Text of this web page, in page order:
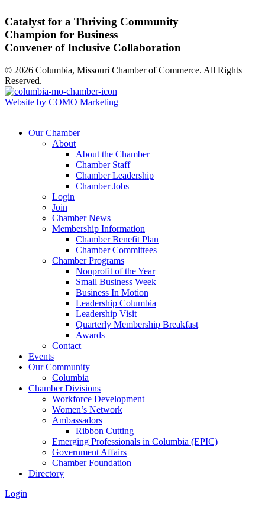
Catalyst for a Thriving Community
Champion for Business
Convener of Inclusive Collaboration
© 2026 Columbia, Missouri Chamber of Commerce. All Rights
Reserved.
Website by COMO Marketing
Our Chamber
About
About the Chamber
Chamber Staff
Chamber Leadership
Chamber Jobs
Login
Join
Chamber News
Membership Information
Chamber Benefit Plan
Chamber Committees
Chamber Programs
Nonprofit of the Year
Small Business Week
Business In Motion
Leadership Columbia
Leadership Visit
Quarterly Membership Breakfast
Awards
Contact
Events
Our Community
Columbia
Chamber Divisions
Workforce Development
Women’s Network
Ambassadors
Ribbon Cutting
Emerging Professionals in Columbia (EPIC)
Government Affairs
Chamber Foundation
Directory
Login